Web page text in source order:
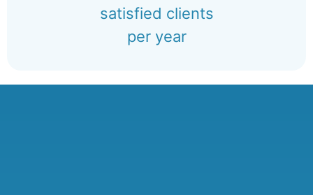
satisfied clients
per year